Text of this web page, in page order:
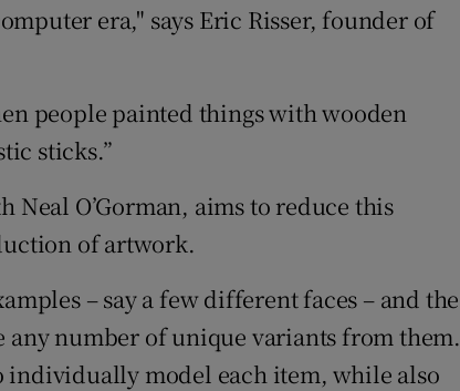
era," says Eric Risser, founder of
people painted things with wooden
sticks.”
O’Gorman, aims to reduce this
of artwork.
– say a few different faces – and the
number of unique variants from them.
individually model each item, while also